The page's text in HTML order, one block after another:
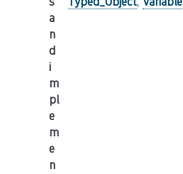
a
n
d
i
m
pl
e
m
e
n